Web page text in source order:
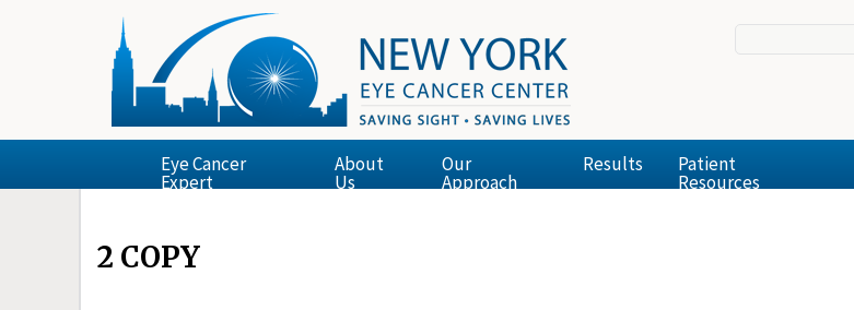
Eye Cancer
Expert
About
Us
Our
Approach
Results Patient
Resources
2 COPY